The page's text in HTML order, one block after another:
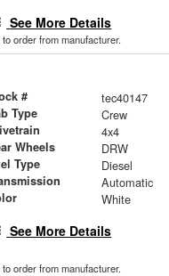
See More Details
order from manufacturer.
# tec40147
Type Crew
4x4
Wheels DRW
Type Diesel
Automatic
White
See More Details
order from manufacturer.